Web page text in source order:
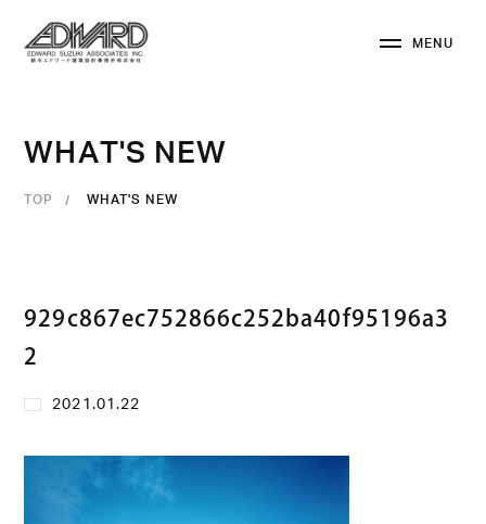
M E NU
W H AT'S N EW
TOP WHAT'S NEW
929c867ec752866c252ba40f95196a3
2
2021.01.22